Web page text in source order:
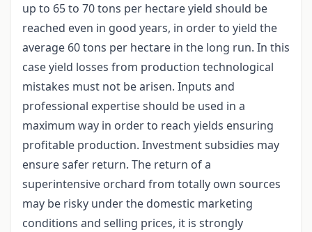
up to 65 to 70 tons per hectare yield should be
reached even in good years, in order to yield the
average 60 tons per hectare in the long run. In this
case yield losses from production technological
mistakes must not be arisen. Inputs and
professional expertise should be used in a
maximum way in order to reach yields ensuring
profitable production. Investment subsidies may
ensure safer return. The return of a
superintensive orchard from totally own sources
may be risky under the domestic marketing
conditions and selling prices, it is strongly